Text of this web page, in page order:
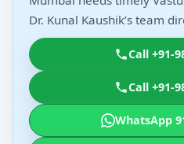
Dr. Kunal Kaushik’s team
Call +91-
Call +91-
WhatsApp